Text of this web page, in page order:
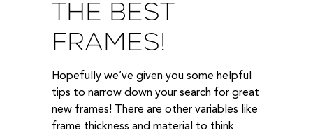
THE BEST
FRAMES!
Hopefully we’ve given you some helpful
tips to narrow down your search for great
new frames! There are other variables like
frame thickness and material to think